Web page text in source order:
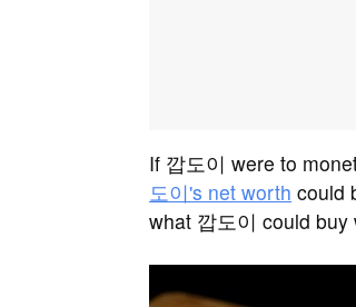
If 깝도이 were to
도이's net worth could
what 깝도이 could